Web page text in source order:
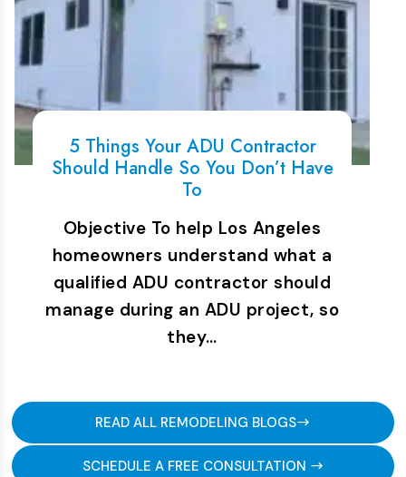
5 Things Your ADU Contractor
Should Handle So You Don’t Have
To
Objective To help Los Angeles
homeowners understand what a
qualified ADU contractor should
manage during an ADU project, so
they…
READ ALL REMODELING BLOGS
SCHEDULE A FREE CONSULTATION